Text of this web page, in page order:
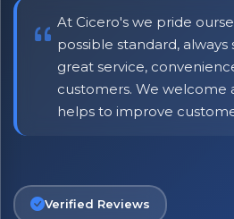
At Cicero's we pride
possible standard,
great service,
customers. We welcome
helps to improve
Verified Reviews
Exciting new offers
⭐ Rated Excellent
Be first to hear about new
including